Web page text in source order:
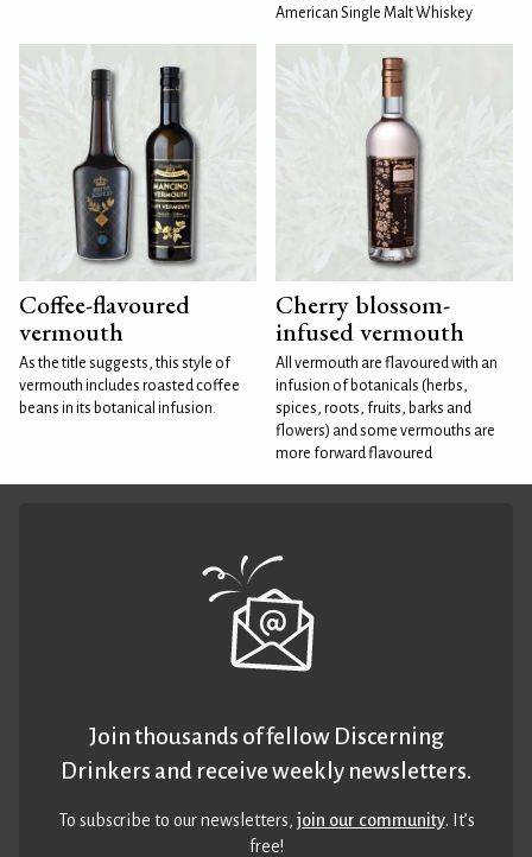
American Single Malt Whiskey
Coffee-flavoured
vermouth
As the title suggests, this style of
vermouth includes roasted coffee
beans in its botanical infusion.
Cherry blossom-
infused vermouth
All vermouth are flavoured with an
infusion of botanicals (herbs,
spices, roots, fruits, barks and
flowers) and some vermouths are
more forward flavoured
Join thousands of fellow Discerning
Drinkers and receive weekly newsletters.
To subscribe to our newsletters,join our community. It’s
free!